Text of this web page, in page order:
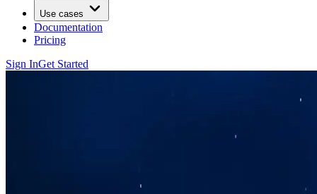
Use cases
Documentation
Pricing
Sign InGet Started